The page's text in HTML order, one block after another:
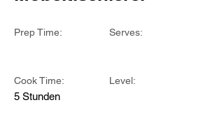
Prep Time:
Cook Time:
5 Stunden
Serves:
Level: